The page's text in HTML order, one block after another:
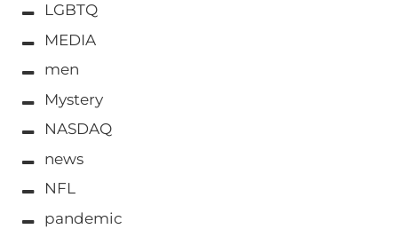
LGBTQ
MEDIA
men
Mystery
NASDAQ
news
NFL
pandemic